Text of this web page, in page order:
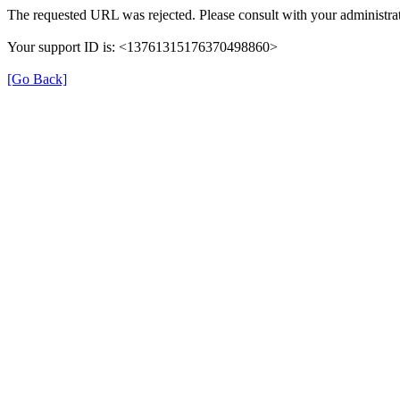
The requested URL was rejected. Please consult with your
Your support ID is: <13761315176370498860>
[Go Back]